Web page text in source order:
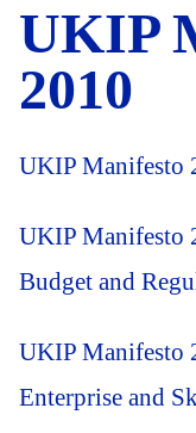
UKIP
2010
UKIP Manifesto
UKIP Manifesto
Budget and
UKIP Manifesto
Enterprise and